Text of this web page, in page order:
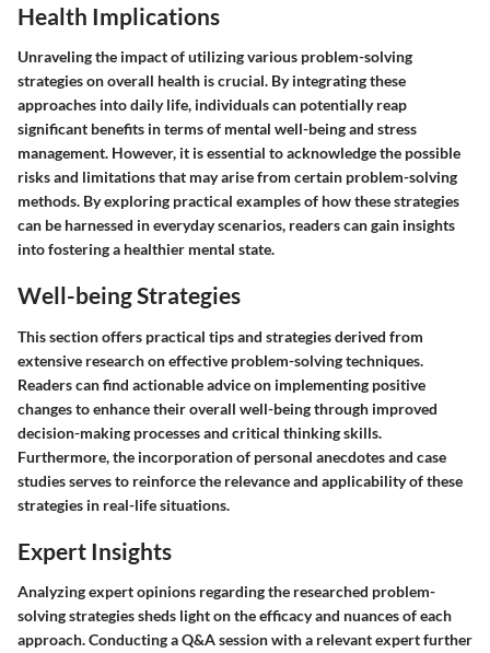
Health Implications
Unraveling the impact of utilizing various problem-solving
strategies on overall health is crucial. By integrating these
approaches into daily life, individuals can potentially reap
significant benefits in terms of mental well-being and stress
management. However, it is essential to acknowledge the possible
risks and limitations that may arise from certain problem-solving
methods. By exploring practical examples of how these strategies
can be harnessed in everyday scenarios, readers can gain insights
into fostering a healthier mental state.
Well-being Strategies
This section offers practical tips and strategies derived from
extensive research on effective problem-solving techniques.
Readers can find actionable advice on implementing positive
changes to enhance their overall well-being through improved
decision-making processes and critical thinking skills.
Furthermore, the incorporation of personal anecdotes and case
studies serves to reinforce the relevance and applicability of these
strategies in real-life situations.
Expert Insights
Analyzing expert opinions regarding the researched problem-
solving strategies sheds light on the efficacy and nuances of each
approach. Conducting a Q&A session with a relevant expert further